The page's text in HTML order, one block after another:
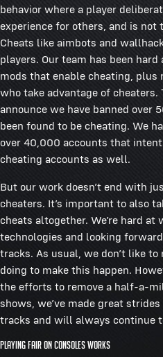
behavior where a player
experience for others, and is
Cheats like aimbots and
players. Our team has been
mods that enable cheating, plus
who take advantage of cheaters.
announce we have banned over
been found to be cheating. We
over 40,000 accounts that
cheating accounts as well.
But our work doesn’t end with
cheaters. It’s important to also
cheats altogether. We’re hard
technologies and looking
tracks. As usual, we don’t like
doing to make this happen.
the efforts to remove a half-a-
shows, we’ve made great
tracks and will always continue
Playing Fair on Consoles Works